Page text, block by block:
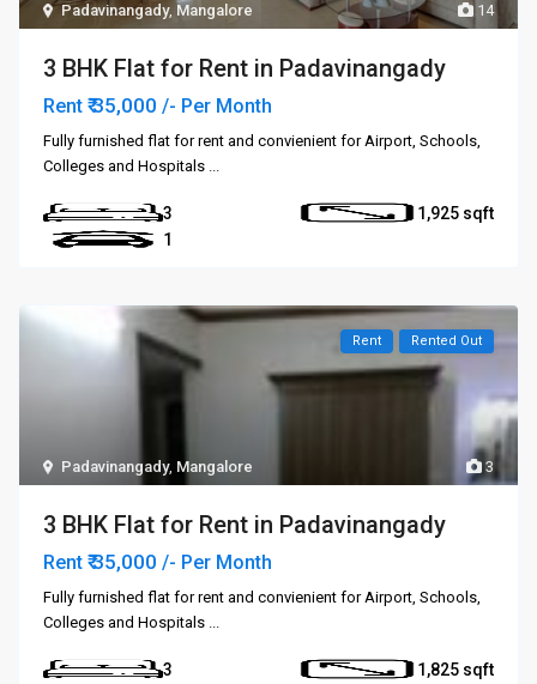
14
Padavinangady, Mangalore
3 BHK Flat for Rent in Padavinangady
Rent₹ 35,000/- Per Month
Fully furnished flat for rent and convienient for Airport, Schools,
Colleges and Hospitals ...
3
1,925
1
3
Padavinangady, Mangalore
Rent Rented Out
3 BHK Flat for Rent in Padavinangady
Rent₹ 35,000/- Per Month
Fully furnished flat for rent and convienient for Airport, Schools,
Colleges and Hospitals ...
3
1,825